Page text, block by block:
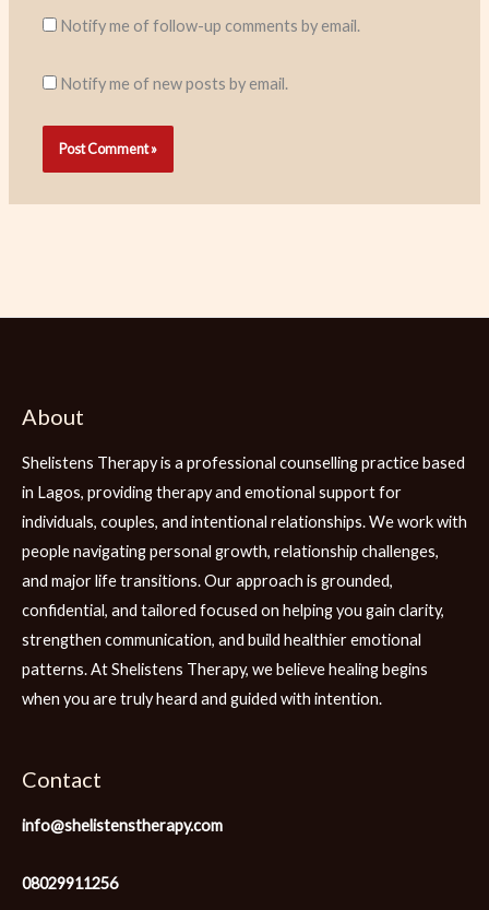
Notify me of follow-up comments by email.
Notify me of new posts by email.
About
Shelistens Therapy is a professional counselling practice based
in Lagos, providing therapy and emotional support for
individuals, couples, and intentional relationships. We work with
people navigating personal growth, relationship challenges,
and major life transitions. Our approach is grounded,
confidential, and tailored focused on helping you gain clarity,
strengthen communication, and build healthier emotional
patterns. At Shelistens Therapy, we believe healing begins
when you are truly heard and guided with intention.
Contact
info@shelistenstherapy.com
08029911256